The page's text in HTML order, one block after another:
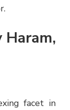
facet in